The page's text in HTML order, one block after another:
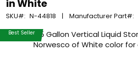
in White
SKU N-44818 Manufacturer Part
Skip
to
Best Seller